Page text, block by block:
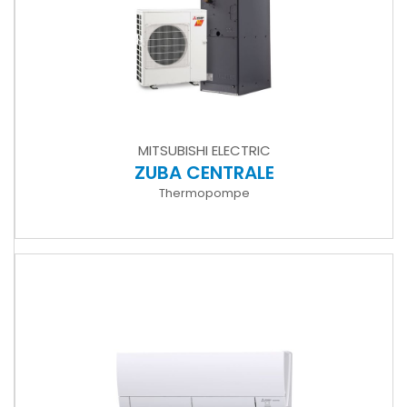
MITSUBISHI ELECTRIC
ZUBA CENTRALE
Thermopompe